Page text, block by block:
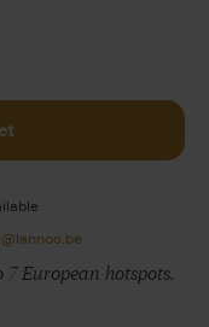
European hotspots,